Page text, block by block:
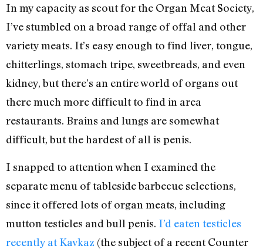
In my capacity as scout for the Organ Meat Society,
I’ve stumbled on a broad range of offal and other
variety meats. It’s easy enough to find liver, tongue,
chitterlings, stomach tripe, sweetbreads, and even
kidney, but there’s an entire world of organs out
there much more difficult to find in area
restaurants. Brains and lungs are somewhat
difficult, but the hardest of all is penis.
I snapped to attention when I examined the
separate menu of tableside barbecue selections,
since it offered lots of organ meats, including
mutton testicles and bull penis. I’d eaten testicles
recently at Kavkaz (the subject of a recent Counter